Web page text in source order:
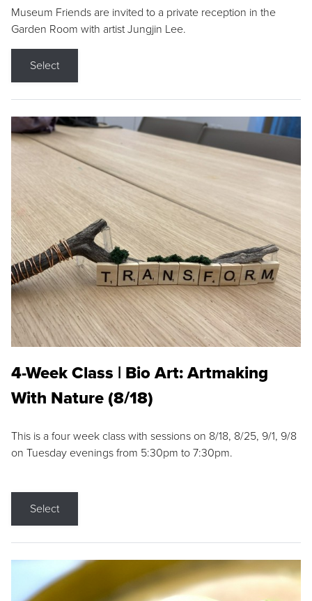
Museum Friends are invited to a private reception in the
Garden Room with artist Jungjin Lee.
Select
4-Week Class | Bio Art: Artmaking
With Nature (8/18)
This is a four week class with sessions on 8/18, 8/25, 9/1, 9/8
on Tuesday evenings from 5:30pm to 7:30pm.
Select